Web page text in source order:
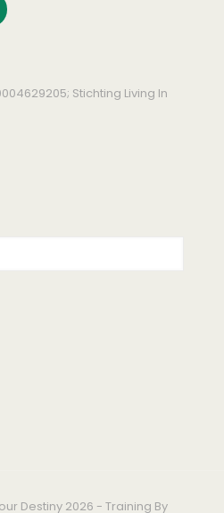
Stichting Living In
Destiny 2026 - Training By